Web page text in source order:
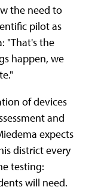
the need to
pilot as
"That's the
happen, we
of devices
and
expects
district every
testing:
will need.